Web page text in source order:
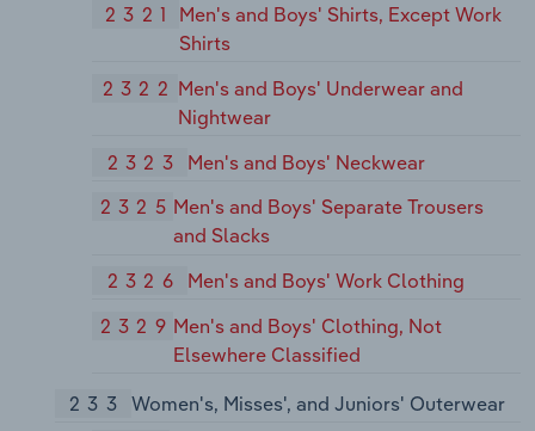
2321
Men's and Boys' Shirts, Except Work
Shirts
2322 Men's and Boys' Underwear and
Nightwear
2323
Men's and Boys' Neckwear
2325 Men's and Boys' Separate Trousers
and Slacks
2326
Men's and Boys' Work Clothing
2329 Men's and Boys' Clothing, Not
Elsewhere Classified
233 Women's, Misses', and Juniors' Outerwear